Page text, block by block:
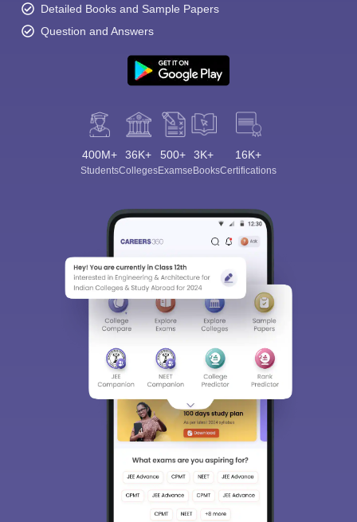
Detailed Books and Sample Papers
Question and Answers
400M+
Students
36K+
Colleges
500+
Exams
3K+
eBooks
16K+
Certifications